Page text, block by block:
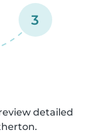
3
detailed